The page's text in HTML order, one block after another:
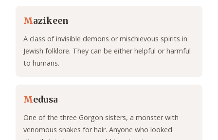
Mazikeen
A class of invisible demons or mischievous spirits in
Jewish folklore. They can be either helpful or harmful
to humans.
Medusa
One of the three Gorgon sisters, a monster with
venomous snakes for hair. Anyone who looked